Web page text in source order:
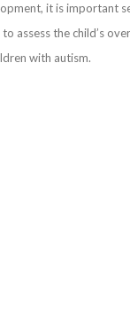
it is important
assess the child’s
with autism.